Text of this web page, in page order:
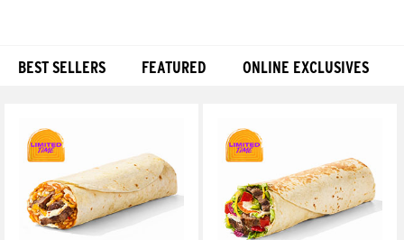
BEST SELLERS FEATURED ONLINE EXCLUSIVES